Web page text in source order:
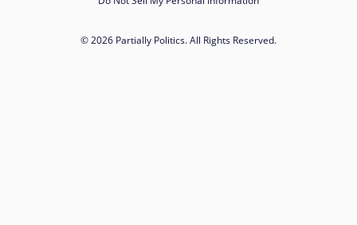
© 2026 Partially Politics. All Rights Reserved.